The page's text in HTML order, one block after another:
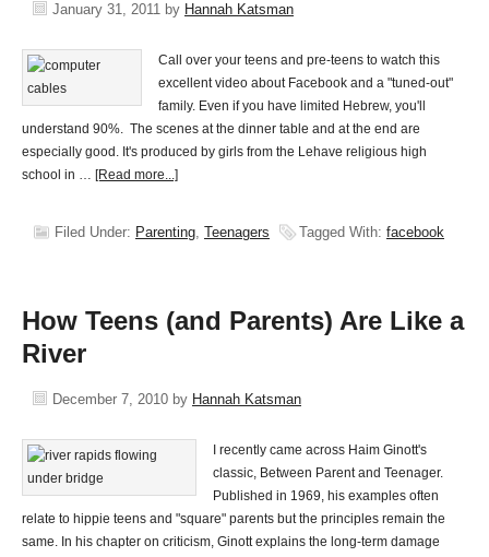
January 31, 2011 by Hannah Katsman
Call over your teens and pre-teens to watch this
excellent video about Facebook and a "tuned-out"
family. Even if you have limited Hebrew, you'll
understand 90%. The scenes at the dinner table and at the end are
especially good. It's produced by girls from the Lehave religious high
school in … [Read more...]
Filed Under: Parenting, Teenagers Tagged With: facebook
How Teens (and Parents) Are Like a
River
December 7, 2010 by Hannah Katsman
I recently came across Haim Ginott's
classic, Between Parent and Teenager.
Published in 1969, his examples often
relate to hippie teens and "square" parents but the principles remain the
same. In his chapter on criticism, Ginott explains the long-term damage